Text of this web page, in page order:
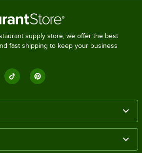
supply store, we offer the best
fast shipping to keep your business